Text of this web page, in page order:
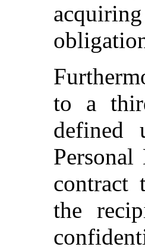
to a
defined
contract
the